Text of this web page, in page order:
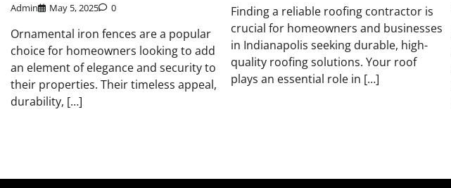
Admin May 5, 2025 0
Ornamental iron fences are a popular
choice for homeowners looking to add
an element of elegance and security to
their properties. Their timeless appeal,
durability, […]
Finding a reliable roofing contractor is
crucial for homeowners and businesses
in Indianapolis seeking durable, high-
quality roofing solutions. Your roof
plays an essential role in […]